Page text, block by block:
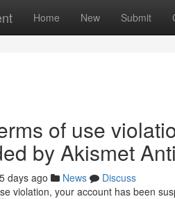
Home New Submit
of use
by Akismet
days ago News
Discuss
violation, your account has been